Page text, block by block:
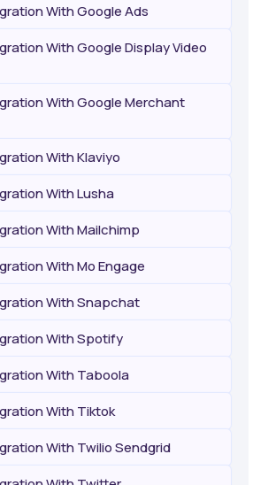
With Google Ads
With Google Display Video
With Google Merchant
With Klaviyo
With Lusha
With Mailchimp
With Mo Engage
With Snapchat
With Spotify
With Taboola
With Tiktok
With Twilio Sendgrid